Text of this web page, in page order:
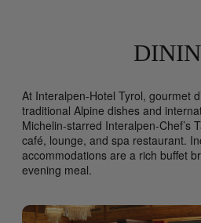
At Interalpen-Hotel Tyrol, gourmet
traditional Alpine dishes and
Michelin-starred Interalpen-Chef’s
café, lounge, and spa restaurant.
accommodations are a rich buffet
evening meal.